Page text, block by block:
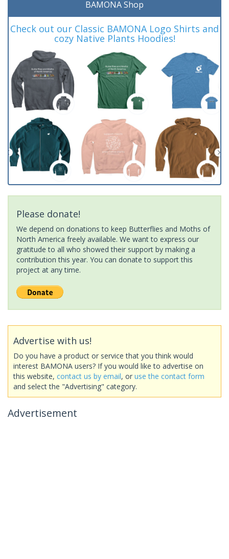
BAMONA Shop
Check out our Classic BAMONA Logo Shirts and
cozy Native Plants Hoodies!
Please donate!
We depend on donations to keep Butterflies and Moths of
North America freely available. We want to express our
gratitude to all who showed their support by making a
contribution this year. You can donate to support this
project at any time.
Advertise with us!
Do you have a product or service that you think would
interest BAMONA users? If you would like to advertise on
this website, contact us by email, or use the contact form
and select the "Advertising" category.
Advertisement